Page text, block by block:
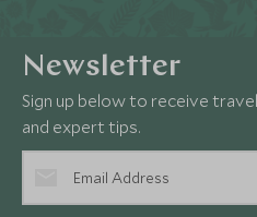
Newsletter
Sign up below to receive
and expert tips.